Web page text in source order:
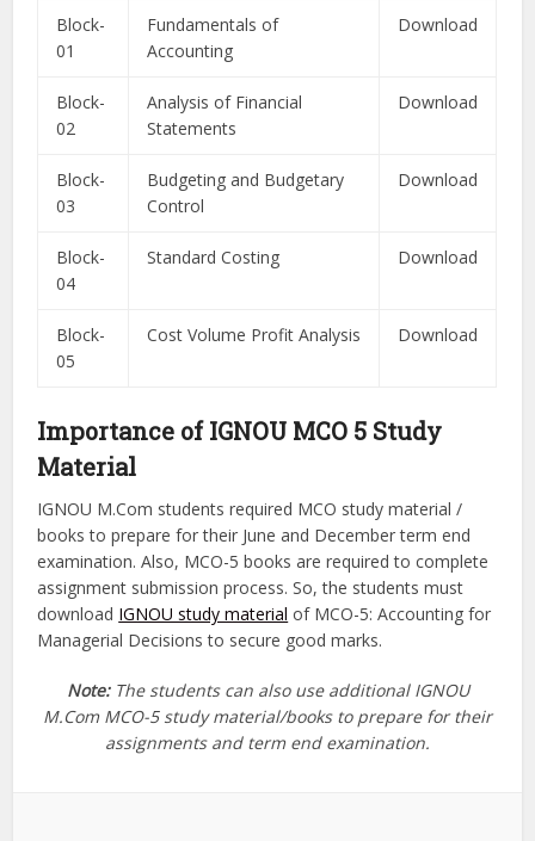
Block-
01
Fundamentals of
Accounting
Download
Block-
02
Analysis of Financial
Statements
Download
Block-
03
Budgeting and Budgetary
Control
Download
Block-
04
Standard Costing Download
Block-
05
Cost Volume Profit Analysis Download
Importance of IGNOU MCO 5 Study
Material
IGNOU M.Com students required MCO study material /
books to prepare for their June and December term end
examination. Also, MCO-5 books are required to complete
assignment submission process. So, the students must
download IGNOU study material of MCO-5: Accounting for
Managerial Decisions to secure good marks.
Note:The students can also use additional IGNOU
M.Com MCO-5 study material/books to prepare for their
assignments and term end examination.